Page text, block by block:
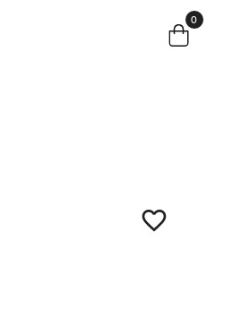
0